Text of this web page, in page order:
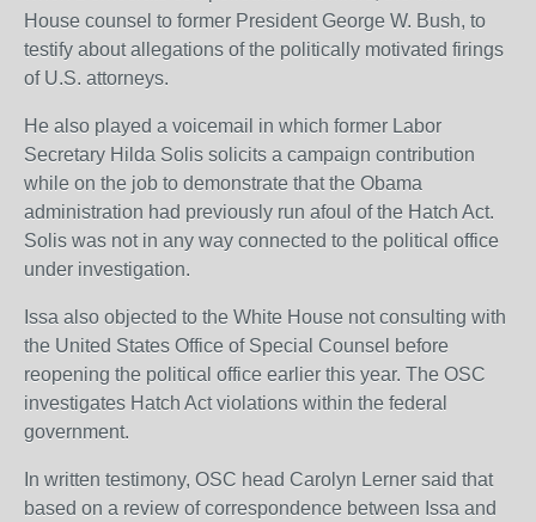
House counsel to former President George W. Bush, to
testify about allegations of the politically motivated firings
of U.S. attorneys.
He also played a voicemail in which former Labor
Secretary Hilda Solis solicits a campaign contribution
while on the job to demonstrate that the Obama
administration had previously run afoul of the Hatch Act.
Solis was not in any way connected to the political office
under investigation.
Issa also objected to the White House not consulting with
the United States Office of Special Counsel before
reopening the political office earlier this year. The OSC
investigates Hatch Act violations within the federal
government.
In written testimony, OSC head Carolyn Lerner said that
based on a review of correspondence between Issa and